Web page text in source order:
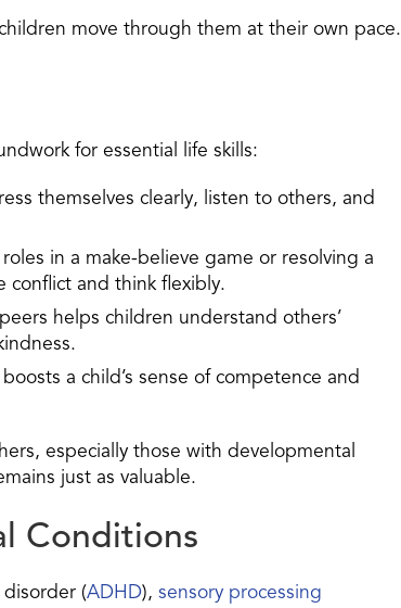
move through them at their own pace.
for essential life skills:
themselves clearly, listen to others, and
in a make-believe game or resolving a
conflict and think flexibly.
helps children understand others’
a child’s sense of competence and
especially those with developmental
just as valuable.
Conditions
(ADHD), sensory processing